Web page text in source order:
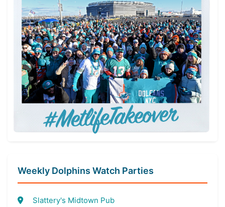
Weekly Dolphins Watch Parties
Slattery's Midtown Pub